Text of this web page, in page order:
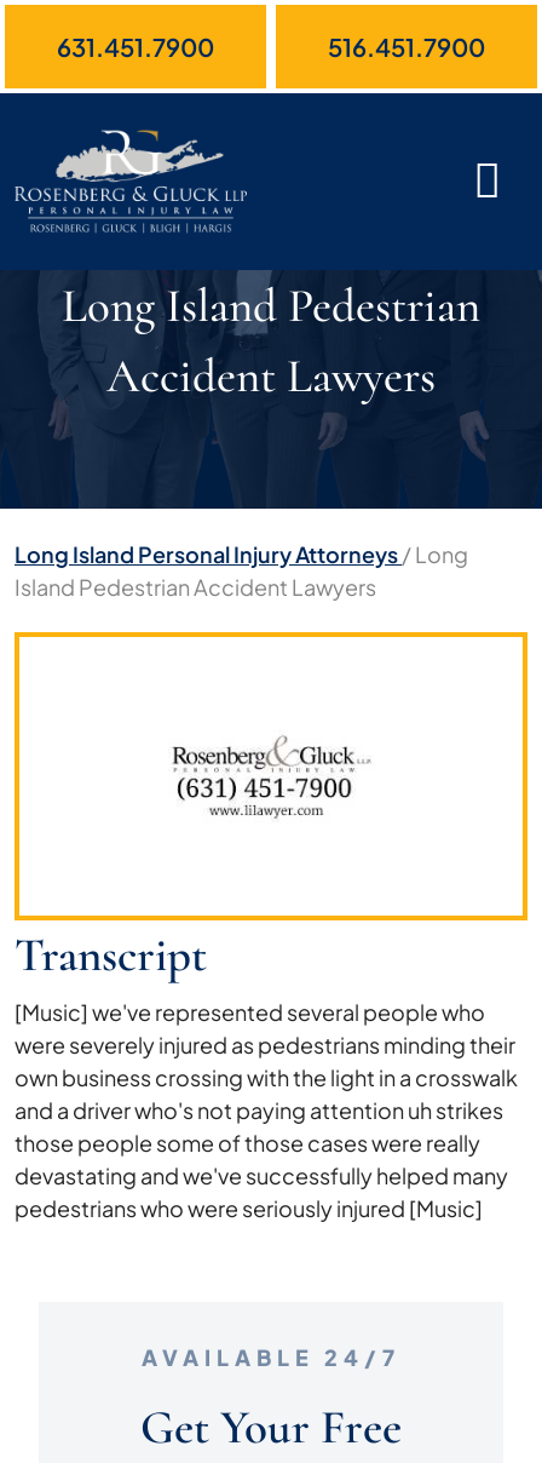
631.451.7900 516.451.7900
Long Island Pedestrian
Accident Lawyers
Long Island Personal Injury Attorneys/Long
Island Pedestrian Accident Lawyers
Transcript
[Music] we've represented several people who
were severely injured as pedestrians minding their
own business crossing with the light in a crosswalk
and a driver who's not paying attention uh strikes
those people some of those cases were really
devastating and we've successfully helped many
pedestrians who were seriously injured [Music]
AVAILABLE 24/7
Get Your Free